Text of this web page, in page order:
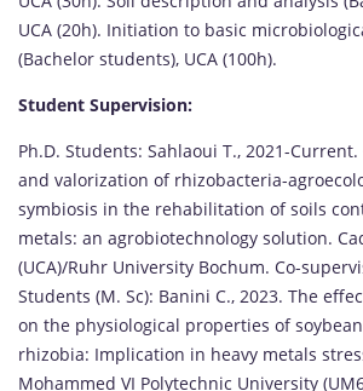
UCA (20h). Initiation to basic
(Bachelor students), UCA (100h).
Student Supervision:
Ph.D. Students: Sahlaoui T., 2021-
and valorization of rhizobacteria-
symbiosis in the rehabilitation of soils
metals: an agrobiotechnology solution.
(UCA)/Ruhr University Bochum. Co-
Students (M. Sc): Banini C., 2023. The
on the physiological properties of
rhizobia: Implication in heavy metals
Mohammed VI Polytechnic University